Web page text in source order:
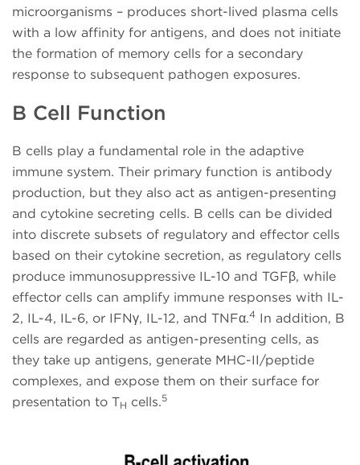
microorganisms – produces short-lived plasma cells
with a low affinity for antigens, and does not initiate
the formation of memory cells for a secondary
response to subsequent pathogen exposures.
B Cell Function
B cells play a fundamental role in the adaptive
immune system. Their primary function is antibody
production, but they also act as antigen-presenting
and cytokine secreting cells. B cells can be divided
into discrete subsets of regulatory and effector cells
based on their cytokine secretion, as regulatory cells
produce immunosuppressive IL-10 and TGFβ, while
effector cells can amplify immune responses with IL-
2, IL-4, IL-6, or IFNγ, IL-12, and TNFα.4 In addition, B
cells are regarded as antigen-presenting cells, as
they take up antigens, generate MHC-II/peptide
complexes, and expose them on their surface for
presentation to TH cells.5